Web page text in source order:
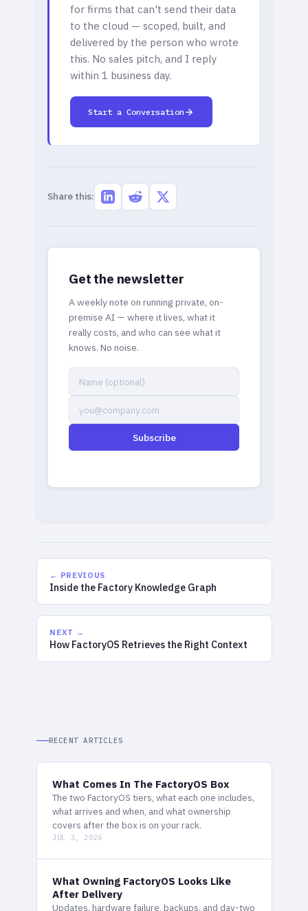
for firms that can't send their data
to the cloud — scoped, built, and
delivered by the person who wrote
this. No sales pitch, and I reply
within 1 business day.
Start a Conversation
Share this:
Get the newsletter
A weekly note on running private, on-
premise AI — where it lives, what it
really costs, and who can see what it
knows. No noise.
Subscribe
← PREVIOUS
Inside the Factory Knowledge Graph
NEXT →
How FactoryOS Retrieves the Right Context
RECENT ARTICLES
What Comes In The FactoryOS Box
The two FactoryOS tiers, what each one includes,
what arrives and when, and what ownership
covers after the box is on your rack.
JUL 3, 2026
What Owning FactoryOS Looks Like
After Delivery
Updates, hardware failure, backups, and day-two